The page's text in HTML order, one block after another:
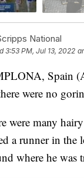
National
3:53 PM, Jul 13, 2022
Spain
were no
were many
a runner in the
where he was